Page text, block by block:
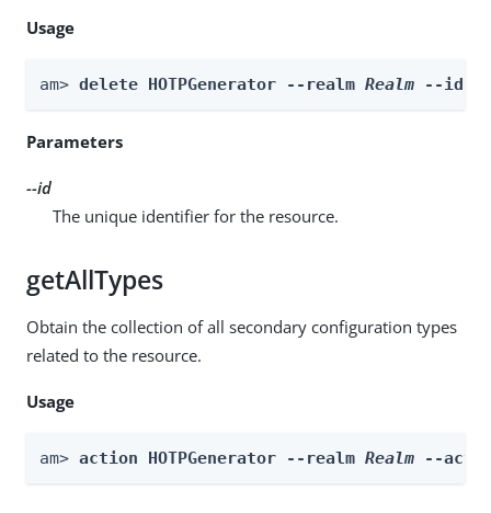
Usage
am> delete HOTPGenerator --realm Realm --id
Parameters
--id
The unique identifier for the resource.
getAllTypes
Obtain the collection of all secondary configuration types
related to the resource.
Usage
am> action HOTPGenerator --realm Realm --